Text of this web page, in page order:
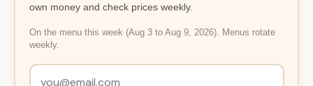
own money and check prices weekly.
On the menu this week (Aug 3 to Aug 9, 2026). Menus rotate
weekly.